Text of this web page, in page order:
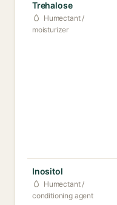
Trehalose
Humectant /
moisturizer
Inositol
Humectant /
conditioning agent